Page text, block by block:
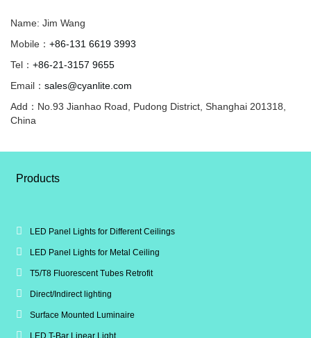
Name: Jim Wang
Mobile： +86-131 6619 3993
Tel： +86-21-3157 9655
Email： sales@cyanlite.com
Add：No.93 Jianhao Road, Pudong District, Shanghai 201318,
China
Products
LED Panel Lights for Different Ceilings
LED Panel Lights for Metal Ceiling
T5/T8 Fluorescent Tubes Retrofit
Direct/Indirect lighting
Surface Mounted Luminaire
LED T-Bar Linear Light